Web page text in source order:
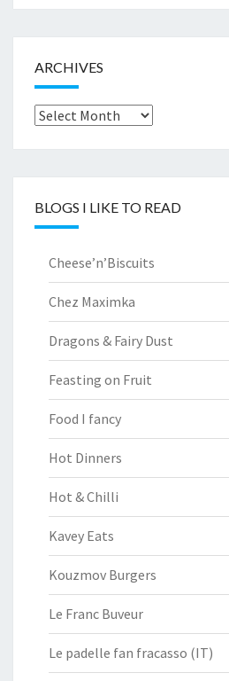
ARCHIVES
Archives
BLOGS I LIKE TO READ
Cheese’n’Biscuits
Chez Maximka
Dragons & Fairy Dust
Feasting on Fruit
Food I fancy
Hot Dinners
Hot & Chilli
Kavey Eats
Kouzmov Burgers
Le Franc Buveur
Le padelle fan fracasso (IT)